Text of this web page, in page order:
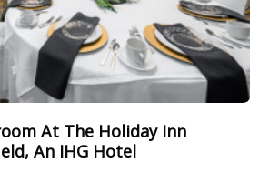
At The Holiday Inn
An IHG Hotel